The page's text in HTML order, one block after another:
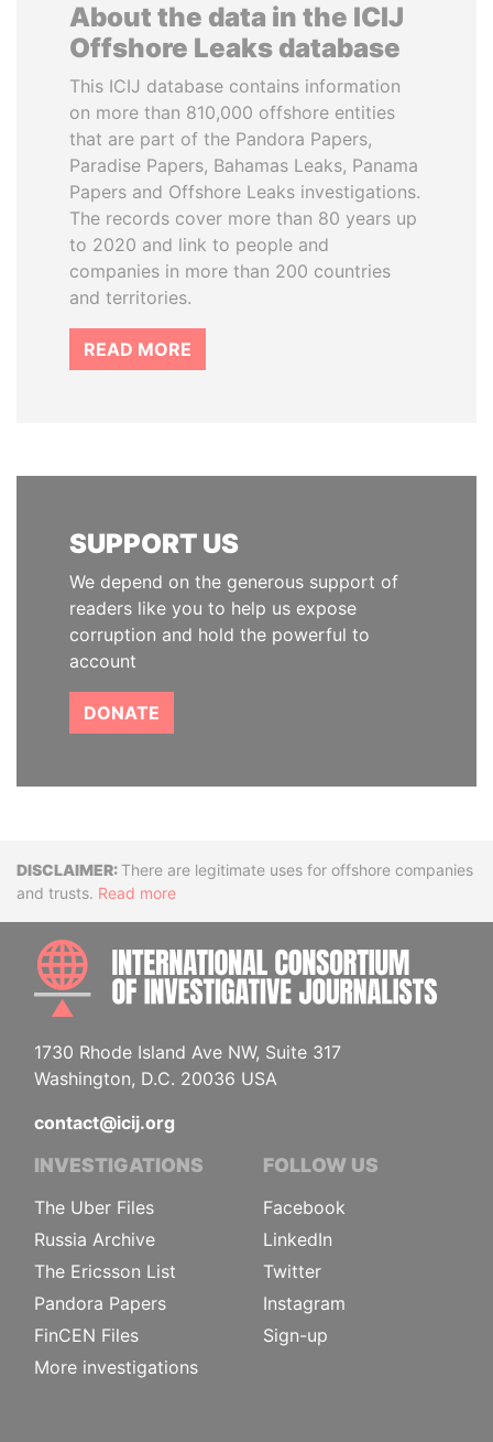
About the data in the ICIJ
Offshore Leaks database
This ICIJ database contains information
on more than 810,000 offshore entities
that are part of the Pandora Papers,
Paradise Papers, Bahamas Leaks, Panama
Papers and Offshore Leaks investigations.
The records cover more than 80 years up
to 2020 and link to people and
companies in more than 200 countries
and territories.
READ MORE
SUPPORT US
We depend on the generous support of
readers like you to help us expose
corruption and hold the powerful to
account
DONATE
DisclaimerThere are legitimate uses for offshore companies
and trusts. Read more
1730 Rhode Island Ave NW, Suite 317
Washington, D.C. 20036 USA
contact@icij.org
INVESTIGATIONS
The Uber Files
Russia Archive
The Ericsson List
Pandora Papers
FinCEN Files
More investigations
FOLLOW US
Facebook
LinkedIn
Twitter
Instagram
Sign-up